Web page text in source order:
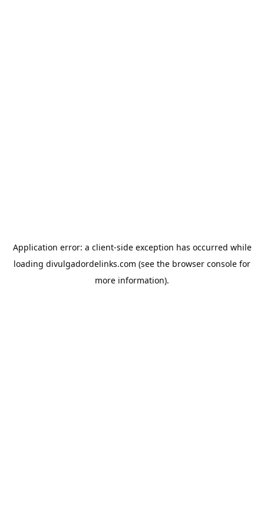
Application error: a client-side exception has occurred while
loading divulgadordelinks.com (see the browser console for
more information).